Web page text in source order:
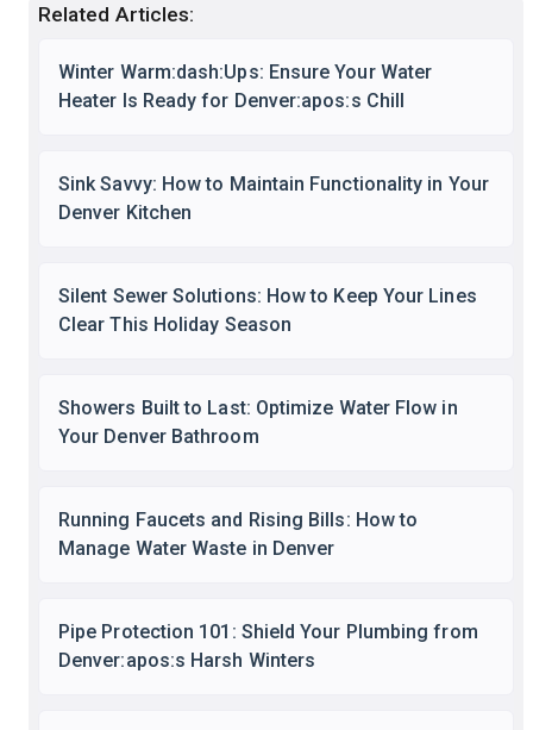
Related Articles:
Winter Warm:dash:Ups: Ensure Your Water
Heater Is Ready for Denver:apos:s Chill
Sink Savvy: How to Maintain Functionality in Your
Denver Kitchen
Silent Sewer Solutions: How to Keep Your Lines
Clear This Holiday Season
Showers Built to Last: Optimize Water Flow in
Your Denver Bathroom
Running Faucets and Rising Bills: How to
Manage Water Waste in Denver
Pipe Protection 101: Shield Your Plumbing from
Denver:apos:s Harsh Winters